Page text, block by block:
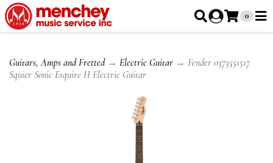
0
Guitars, Amps and Fretted→ Electric Guitar → Fender 0373551517
Squier Sonic Esquire H Electric Guitar